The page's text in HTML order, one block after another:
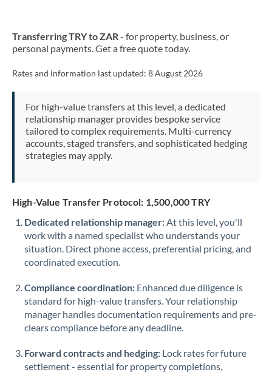
Malta
Netherlands
New Zealand
Oman
Pakistan
PhilippinesNot supported at this time
Poland
Portugal
Qatar
Transferring TRY to ZAR- for property, business, or
personal payments. Get a free quote today.
Rates and information last updated: 8 August 2026
For high-value transfers at this level, a dedicated
relationship manager provides bespoke service
tailored to complex requirements. Multi-currency
accounts, staged transfers, and sophisticated hedging
strategies may apply.
High-Value Transfer Protocol: 1,500,000 TRY
Dedicated relationship manager:At this level, you'll
work with a named specialist who understands your
situation. Direct phone access, preferential pricing, and
coordinated execution.
Compliance coordination: Enhanced due diligence is
standard for high-value transfers. Your relationship
manager handles documentation requirements and pre-
clears compliance before any deadline.
Forward contracts and hedging: Lock rates for future
settlement - essential for property completions,